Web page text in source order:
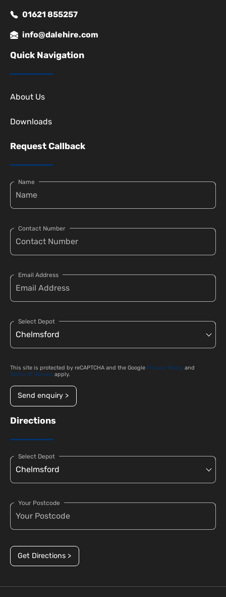
01621 855257
info@dalehire.com
Quick Navigation
About Us
Downloads
Request Callback
Name
Contact Number
Email Address
Select Depot
This site is protected by reCAPTCHA and the Google Privacy Policy and
Terms of Service apply.
Send enquiry >
Directions
Select Depot
Your Postcode
Get Directions >